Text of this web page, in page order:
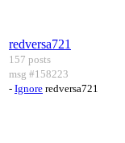
redversa721
157 posts
msg #158223
- Ignore redversa721